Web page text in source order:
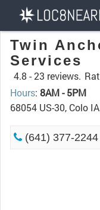
Twin
Services
4.8 -23 reviews.
Hours: 8AM - 5PM
68054 US-30, Colo
(641) 377-2244